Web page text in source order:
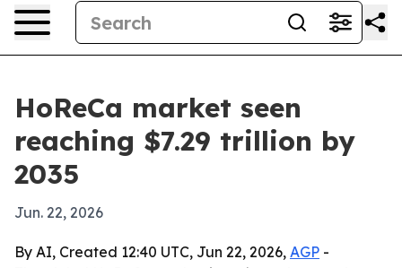
HoReCa market seen
reaching $7.29 trillion by
2035
Jun. 22, 2026
By AI, Created 12:40 UTC, Jun 22, 2026, AGP -